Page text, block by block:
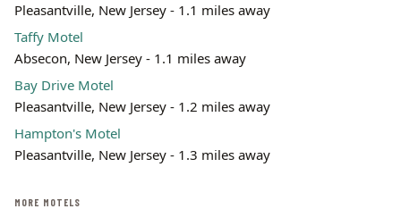
Pleasantville, New Jersey - 1.1 miles away
Taffy Motel
Absecon, New Jersey - 1.1 miles away
Bay Drive Motel
Pleasantville, New Jersey - 1.2 miles away
Hampton's Motel
Pleasantville, New Jersey - 1.3 miles away
MORE MOTELS